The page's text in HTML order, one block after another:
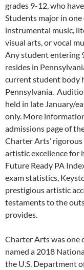
grades 9-12, who
Students major in one
instrumental music,
visual arts, or vocal
Any student entering
resides in
current student body
Pennsylvania.
held in late January/
only. More
admissions page of
Charter Arts’
artistic excellence for
Future Ready PA
exam statistics,
prestigious artistic
testaments to the
provides.
Charter Arts was one
named a 2018
the U.S. Department